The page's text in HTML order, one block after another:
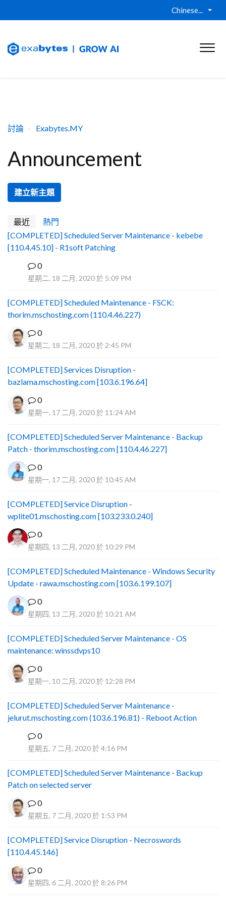
Chinese...
討論 Exabytes.MY
Announcement
建立新主題
最近
熱門
[COMPLETED] Scheduled Server Maintenance - kebebe
[110.4.45.10] - R1soft Patching
0
星期二, 18 二月, 2020 於 5:09 PM
[COMPLETED] Scheduled Maintenance - FSCK:
thorim.mschosting.com (110.4.46.227)
0
星期二, 18 二月, 2020 於 2:45 PM
[COMPLETED] Services Disruption -
bazlama.mschosting.com [103.6.196.64]
0
星期一, 17 二月, 2020 於 11:24 AM
[COMPLETED] Scheduled Server Maintenance - Backup
Patch - thorim.mschosting.com [110.4.46.227]
0
星期一, 17 二月, 2020 於 10:45 AM
[COMPLETED] Service Disruption -
wplite01.mschosting.com [103.233.0.240]
0
星期四, 13 二月, 2020 於 10:29 PM
[COMPLETED] Scheduled Maintenance - Windows Security
Update - rawa.mschosting.com [103.6.199.107]
0
星期四, 13 二月, 2020 於 10:21 AM
[COMPLETED] Scheduled Server Maintenance - OS
maintenance: winssdvps10
0
星期一, 10 二月, 2020 於 12:28 PM
[COMPLETED] Scheduled Server Maintenance -
jelurut.mschosting.com (103.6.196.81) - Reboot Action
0
星期五, 7 二月, 2020 於 4:16 PM
[COMPLETED] Scheduled Server Maintenance - Backup
Patch on selected server
0
星期五, 7 二月, 2020 於 1:53 PM
[COMPLETED] Service Disruption - Necroswords
[110.4.45.146]
0
星期四, 6 二月, 2020 於 8:26 PM